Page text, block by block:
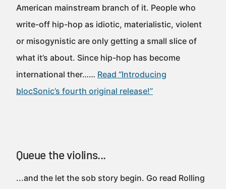
American mainstream branch of it. People who
write-off hip-hop as idiotic, materialistic, violent
or misogynistic are only getting a small slice of
what it’s about. Since hip-hop has become
international ther…… Read “Introducing
blocSonic’s fourth original release!”
Queue the violins...
...and the let the sob story begin. Go read Rolling